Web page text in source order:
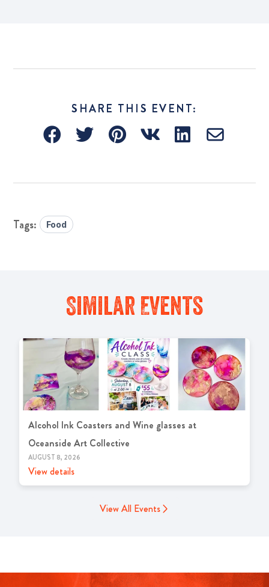
SHARE THIS EVENT:
Food
Similar Events
Alcohol Ink Coasters and Wine glasses at
Oceanside Art Collective
AUGUST 8, 2026
View details
View All Events